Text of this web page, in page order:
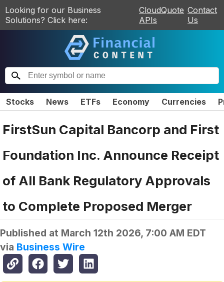
Looking for our Business
Solutions? Click here:
CloudQuote
APIs
Contact
Us
Stocks News ETFs Economy Currencies
FirstSun Capital Bancorp and First
Foundation Inc. Announce Receipt
of All Bank Regulatory Approvals
to Complete Proposed Merger
Published at March 12th 2026, 7:00 AM EDT
via Business Wire